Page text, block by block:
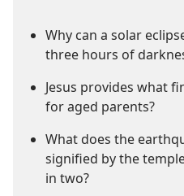
Why can a solar
three hours of
Jesus provides what
for aged parents?
What does the
signified by the
in two?